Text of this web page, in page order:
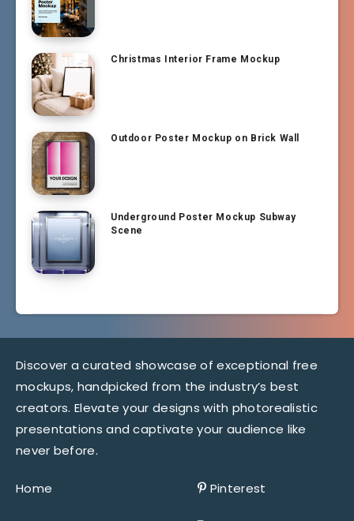
Christmas Interior Frame Mockup
Outdoor Poster Mockup on Brick Wall
Underground Poster Mockup Subway
Scene
Discover a curated showcase of exceptional free
mockups, handpicked from the industry’s best
creators. Elevate your designs with photorealistic
presentations and captivate your audience like
never before.
Home Pinterest